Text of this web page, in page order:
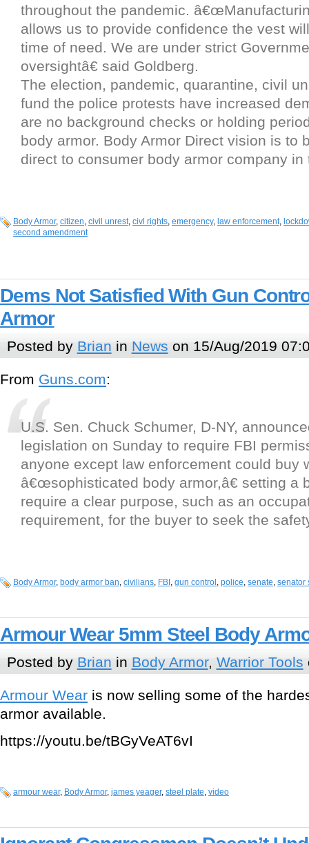
throughout the pandemic.
allows us to provide confidence the vest
time of need. We are under strict
oversightâ€ said Goldberg.
The election, pandemic, quarantine, civil
fund the police protests have increased
are no background checks or holding
body armor. Body Armor Direct vision is to
direct to consumer body armor company in
Body Armor, citizen, civil unrest, civl rights, emergency, law enforcement,
second amendment
Dems Not Satisfied With Gun
Armor
Posted by Brian in News on 15/Aug/2019
From Guns.com:
U.S. Sen. Chuck Schumer, D-NY,
legislation on Sunday to require FBI
anyone except law enforcement could buy
â€œsophisticated body armor,â€ setting a
require a clear purpose, such as an
requirement, for the buyer to seek the
Body Armor, body armor ban, civilians, FBI , gun control , police, senate, senator
Armour Wear 5mm Steel Body
Posted by Brian in Body Armor, Warrior Tools
Armour Wear is now selling some of the
armor available.
https://youtu.be/tBGyVeAT6vI
armour wear, Body Armor, james yeager, steel plate, video